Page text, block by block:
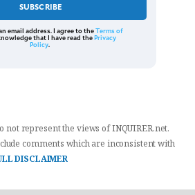
SUBSCRIBE
email address. I agree to theTerms of
that I have read thePrivacy
Policy.
not represent the views of INQUIRER.net.
comments which are inconsistent with
DISCLAIMER